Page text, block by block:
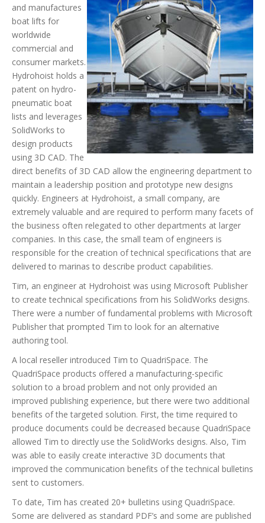
and manufactures
boat lifts for
worldwide
commercial and
consumer markets.
Hydrohoist holds a
patent on hydro-
pneumatic boat
lists and leverages
SolidWorks to
design products
using 3D CAD. The
direct benefits of 3D CAD allow the engineering department to
maintain a leadership position and prototype new designs
quickly. Engineers at Hydrohoist, a small company, are
extremely valuable and are required to perform many facets of
the business often relegated to other departments at larger
companies. In this case, the small team of engineers is
responsible for the creation of technical specifications that are
delivered to marinas to describe product capabilities.
Tim, an engineer at Hydrohoist was using Microsoft Publisher
to create technical specifications from his SolidWorks designs.
There were a number of fundamental problems with Microsoft
Publisher that prompted Tim to look for an alternative
authoring tool.
A local reseller introduced Tim to QuadriSpace. The
QuadriSpace products offered a manufacturing-specific
solution to a broad problem and not only provided an
improved publishing experience, but there were two additional
benefits of the targeted solution. First, the time required to
produce documents could be decreased because QuadriSpace
allowed Tim to directly use the SolidWorks designs. Also, Tim
was able to easily create interactive 3D documents that
improved the communication benefits of the technical bulletins
sent to customers.
To date, Tim has created 20+ bulletins using QuadriSpace.
Some are delivered as standard PDF’s and some are published